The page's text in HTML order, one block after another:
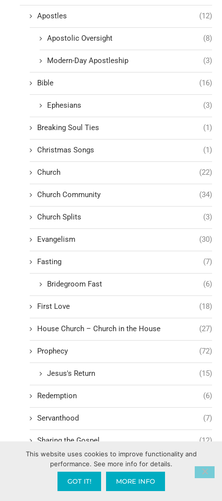
Apostles (12)
Apostolic Oversight (8)
Modern-Day Apostleship (3)
Bible (16)
Ephesians (3)
Breaking Soul Ties (1)
Christmas Songs (1)
Church (22)
Church Community (34)
Church Splits (3)
Evangelism (30)
Fasting (7)
Bridegroom Fast (6)
First Love (18)
House Church – Church in the House (27)
Prophecy (72)
Jesus's Return (15)
Redemption (6)
Servanthood (7)
Sharing the Gospel (12)
Spiritual Fatigue
Struggling in Ministry
This website uses cookies to improve functionality and
performance. See more info for details.
GOT IT! MORE INFO